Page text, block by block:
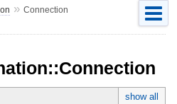
» Connection
show all